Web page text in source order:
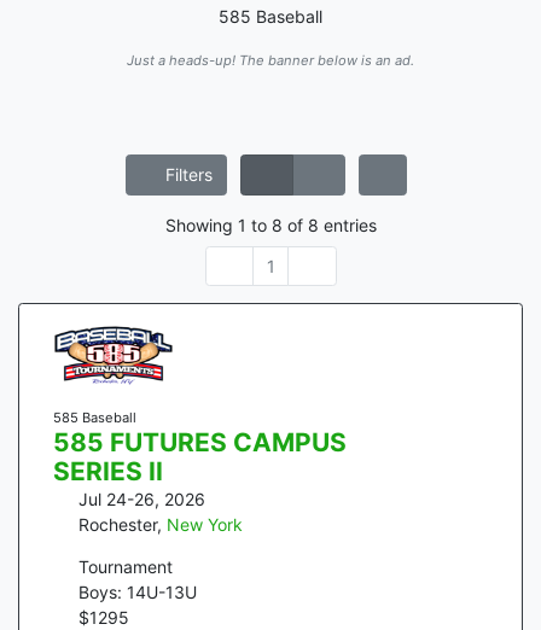
585 Baseball
Just a heads-up! The banner below is an ad.
Filters
Showing 1 to 8 of 8 entries
1
585 Baseball
585 FUTURES CAMPUS
SERIES II
Jul 24-26, 2026
Rochester, New York
Tournament
Boys: 14U-13U
$1295